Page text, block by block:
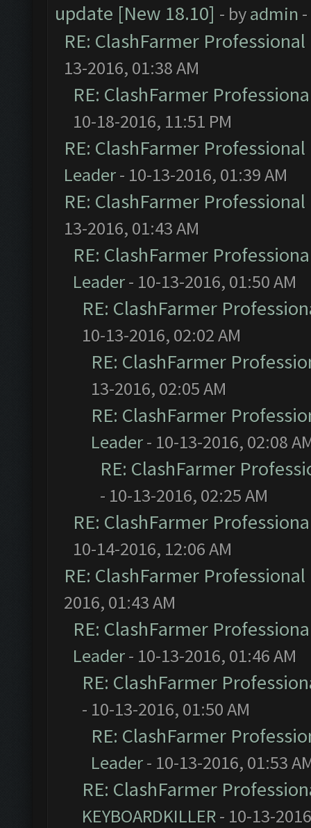
update [New 18.10] - byadmin
RE: ClashFarmer
13-2016, 01:38 AM
RE: ClashFarmer
10-18-2016, 11:51 PM
RE: ClashFarmer
Leader- 10-13-2016, 01:39 AM
RE: ClashFarmer
13-2016, 01:43 AM
RE: ClashFarmer
Leader- 10-13-2016, 01:50 AM
RE: ClashFarmer
10-13-2016, 02:02 AM
RE: ClashFarmer
13-2016, 02:05 AM
RE: ClashFarmer
Leader- 10-13-2016, 02:08
RE: ClashFarmer
- 10-13-2016, 02:25 AM
RE: ClashFarmer
10-14-2016, 12:06 AM
RE: ClashFarmer
2016, 01:43 AM
RE: ClashFarmer
Leader- 10-13-2016, 01:46 AM
RE: ClashFarmer
- 10-13-2016, 01:50 AM
RE: ClashFarmer
Leader- 10-13-2016, 01:53
RE: ClashFarmer
KEYBOARDKILLER- 10-13-